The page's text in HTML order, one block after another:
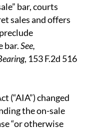
bar, courts
sales and offers
bar.See,
, 153 F.2d 516
(“AIA”) changed
the on-sale
“or otherwise